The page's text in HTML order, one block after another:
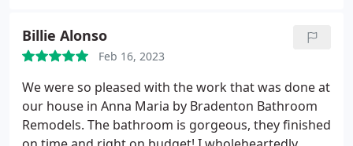
Billie Alonso
Feb 16, 2023
We were so pleased with the work that was done at
our house in Anna Maria by Bradenton Bathroom
Remodels. The bathroom is gorgeous, they finished